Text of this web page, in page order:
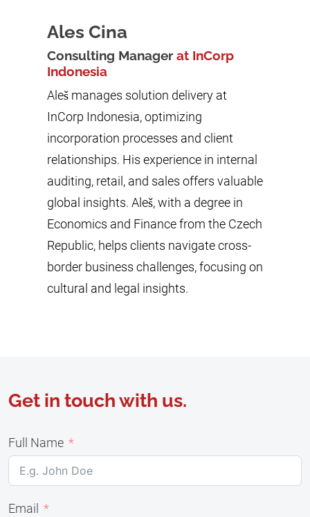
Ales Cina
Consulting Manager at InCorp
Indonesia
Aleš manages solution delivery at
InCorp Indonesia, optimizing
incorporation processes and client
relationships. His experience in internal
auditing, retail, and sales offers valuable
global insights. Aleš, with a degree in
Economics and Finance from the Czech
Republic, helps clients navigate cross-
border business challenges, focusing on
cultural and legal insights.
Get in touch with us.
Full Name
Email